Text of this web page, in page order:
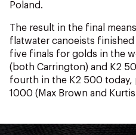
Poland.
The result in the final
flatwater canoeists
five finals for golds in the
(both Carrington) and K2
fourth in the K2 500 today,
1000 (Max Brown and